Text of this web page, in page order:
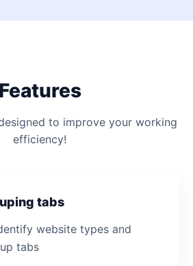
Features
to improve your working
efficiency!
tabs
website types and
tabs